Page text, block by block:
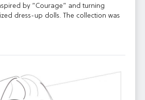
by “Courage” and turning
dress-up dolls. The collection was